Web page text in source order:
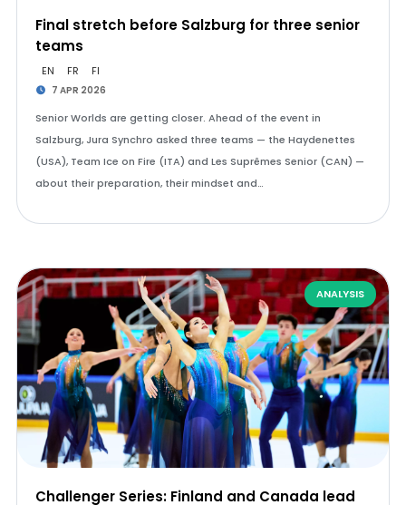
Final stretch before Salzburg for three senior
teams
EN FR FI
7 APR 2026
Senior Worlds are getting closer. Ahead of the event in
Salzburg, Jura Synchro asked three teams — the Haydenettes
(USA), Team Ice on Fire (ITA) and Les Suprêmes Senior (CAN) —
about their preparation, their mindset and…
ANALYSIS
Challenger Series: Finland and Canada lead